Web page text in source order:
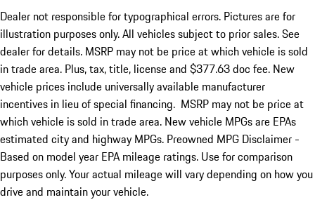
Dealer not responsible for typographical errors. Pictures are for
illustration purposes only. All vehicles subject to prior sales. See
dealer for details. MSRP may not be price at which vehicle is sold
in trade area. Plus, tax, title, license and $377.63 doc fee. New
vehicle prices include universally available manufacturer
incentives in lieu of special financing. MSRP may not be price at
which vehicle is sold in trade area. New vehicle MPGs are EPAs
estimated city and highway MPGs. Preowned MPG Disclaimer -
Based on model year EPA mileage ratings. Use for comparison
purposes only. Your actual mileage will vary depending on how you
drive and maintain your vehicle.